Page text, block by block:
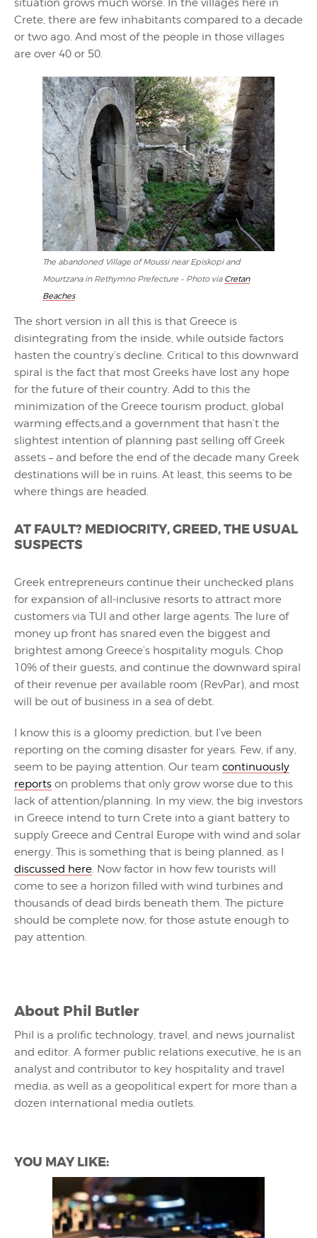
Crete, there are few inhabitants compared to a decade
or two ago. And most of the people in those villages
are over 40 or 50.
The abandoned Village of Moussi near Episkopi and
Mourtzana in Rethymno Prefecture – Photo via Cretan
Beaches
The short version in all this is that Greece is
disintegrating from the inside, while outside factors
hasten the country’s decline. Critical to this downward
spiral is the fact that most Greeks have lost any hope
for the future of their country. Add to this the
minimization of the Greece tourism product, global
warming effects,and a government that hasn’t the
slightest intention of planning past selling off Greek
assets – and before the end of the decade many Greek
destinations will be in ruins. At least, this seems to be
where things are headed.
AT FAULT? MEDIOCRITY, GREED, THE USUAL
SUSPECTS
Greek entrepreneurs continue their unchecked plans
for expansion of all-inclusive resorts to attract more
customers via TUI and other large agents. The lure of
money up front has snared even the biggest and
brightest among Greece’s hospitality moguls. Chop
10% of their guests, and continue the downward spiral
of their revenue per available room (RevPar), and most
will be out of business in a sea of debt.
I know this is a gloomy prediction, but I’ve been
reporting on the coming disaster for years. Few, if any,
seem to be paying attention. Our team continuously
reports on problems that only grow worse due to this
lack of attention/planning. In my view, the big investors
in Greece intend to turn Crete into a giant battery to
supply Greece and Central Europe with wind and solar
energy. This is something that is being planned, as I
discussed here . Now factor in how few tourists will
come to see a horizon filled with wind turbines and
thousands of dead birds beneath them. The picture
should be complete now, for those astute enough to
pay attention.
About Phil Butler
Phil is a prolific technology, travel, and news journalist
and editor. A former public relations executive, he is an
analyst and contributor to key hospitality and travel
media, as well as a geopolitical expert for more than a
dozen international media outlets.
YOU MAY LIKE: